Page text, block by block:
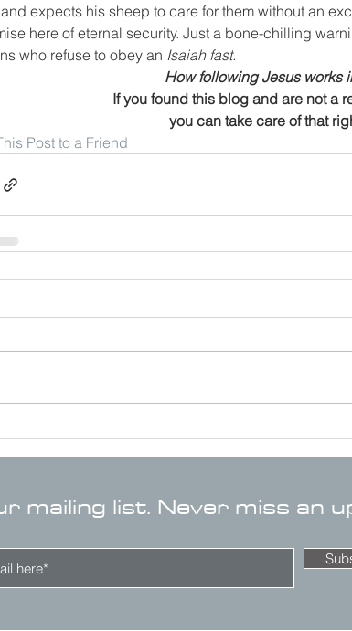
expects his sheep to care for them without an
here of eternal security. Just a bone-chilling
who refuse to obey an Isaiah fast.
How following Jesus works
If you found this blog and are not a
you can take care of that
Post to a Friend
mailing list. Never miss an